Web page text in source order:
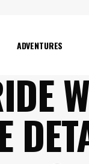
ADVENTURES